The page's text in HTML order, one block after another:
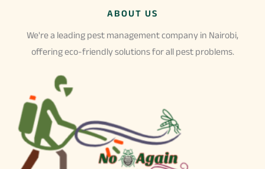
may
be
ABOUT US
We're a leading pest management company in Nairobi,
offering eco-friendly solutions for all pest problems.